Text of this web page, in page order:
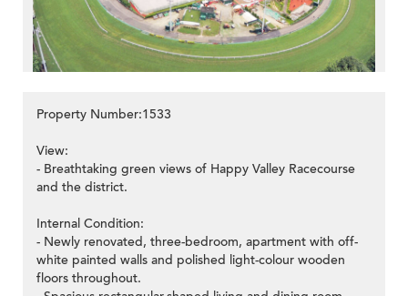
Property Number:1533
View:
- Breathtaking green views of Happy Valley Racecourse
and the district.
Internal Condition:
- Newly renovated, three-bedroom, apartment with off-
white painted walls and polished light-colour wooden
floors throughout.